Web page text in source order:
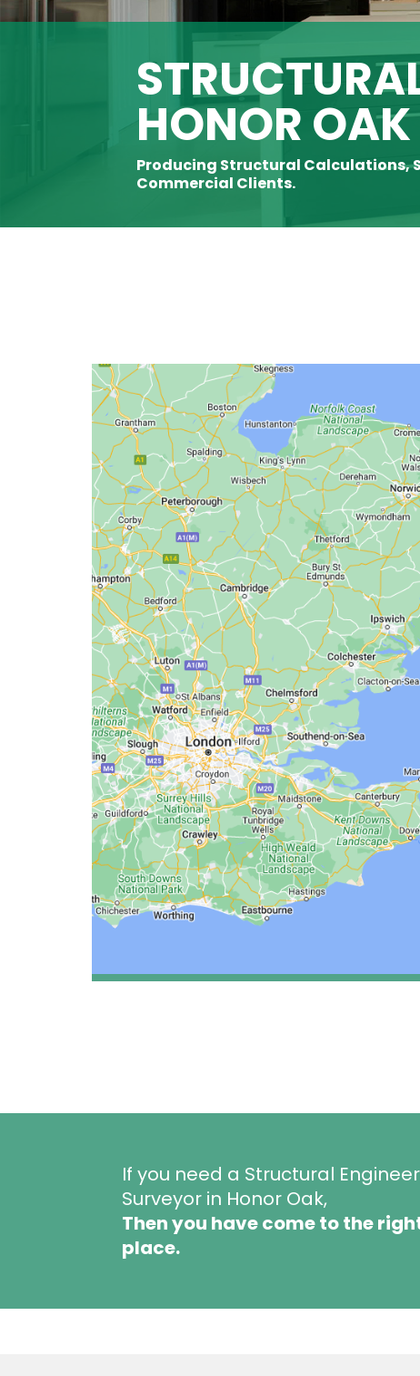
HONOR OAK
Producing Structural Calculations,
Commercial Clients.
If you need a Structural
Surveyor in Honor Oak,
Then you have come to the
place.